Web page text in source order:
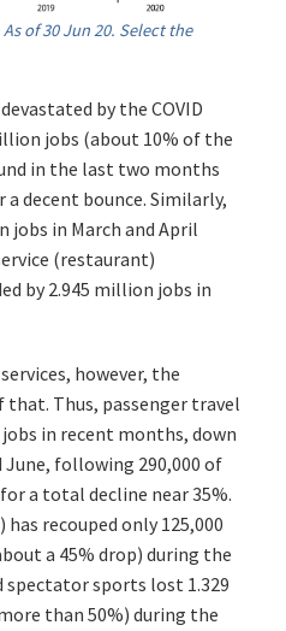
of 30 Jun 20. Select the
by the COVID
jobs (about 10% of the
in the last two months
decent bounce. Similarly,
jobs in March and April
(restaurant)
by 2.945 million jobs in
however, the
that. Thus, passenger travel
in recent months, down
June, following 290,000 of
a total decline near 35%.
recouped only 125,000
a 45% drop) during the
spectator sports lost 1.329
than 50%) during the